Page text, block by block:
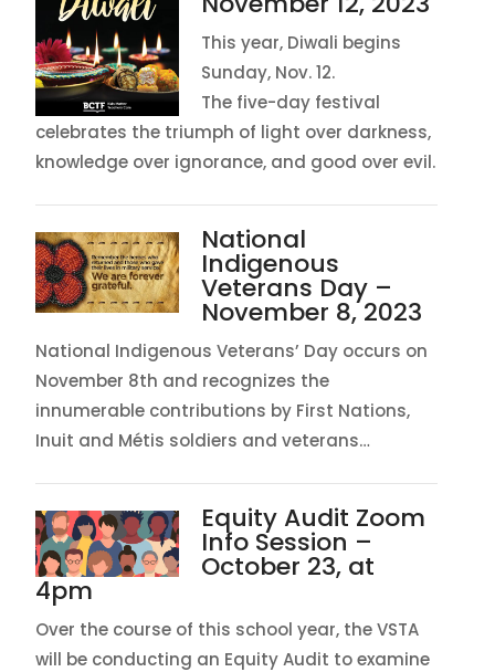
This year, Diwali begins
Sunday, Nov. 12.
The five-day festival
celebrates the triumph of light over darkness,
knowledge over ignorance, and good over evil.
National
Indigenous
Veterans Day –
November 8, 2023
National Indigenous Veterans’ Day occurs on
November 8th and recognizes the
innumerable contributions by First Nations,
Inuit and Métis soldiers and veterans…
Equity Audit Zoom
Info Session –
October 23, at
4pm
Over the course of this school year, the VSTA
will be conducting an Equity Audit to examine